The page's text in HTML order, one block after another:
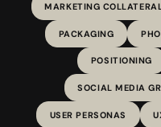
MARKETING
PACKAGING
POSITIONING
SOCIAL MEDIA
USER PERSONAS